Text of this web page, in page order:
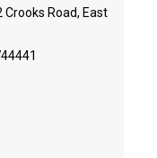
Crooks Road, East